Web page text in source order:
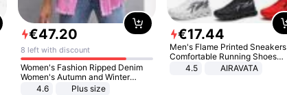
€47.20
8 left with discount
Women's Fashion Ripped Denim
Women's Autumn and Winter
Long-sleeved Casual Lapel Top
4.6 Plus size
€17.44
Men's Flame Printed Sneakers
Comfortable Running Shoes
Outdoor Men Athletic Shoes
4.5 AIRAVATA